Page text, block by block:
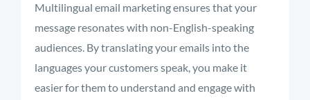
Multilingual email marketing ensures that your
message resonates with non-English-speaking
audiences. By translating your emails into the
languages your customers speak, you make it
easier for them to understand and engage with